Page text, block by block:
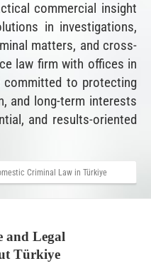
commercial insight
in investigations,
matters, and cross-
law firm with offices in
committed to protecting
and long-term interests
and results-oriented
Criminal Law in Türkiye
and Legal
Türkiye